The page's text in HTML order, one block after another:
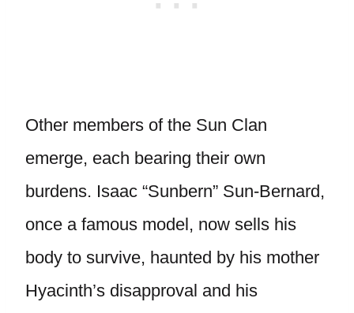
Other members of the Sun Clan
emerge, each bearing their own
burdens. Isaac “Sunbern” Sun-Bernard,
once a famous model, now sells his
body to survive, haunted by his mother
Hyacinth’s disapproval and his